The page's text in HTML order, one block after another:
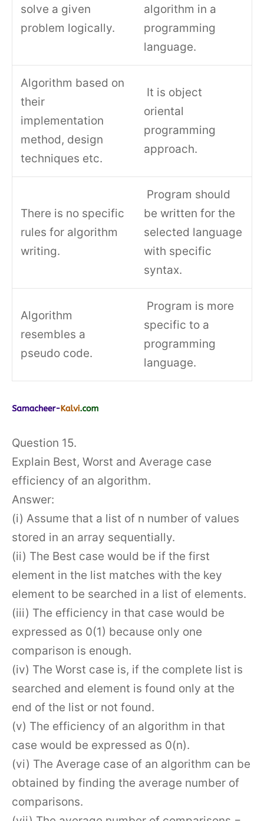
solve a given
problem logically.
algorithm in a
programming
language.
Algorithm based on
their
implementation
method, design
techniques etc.
It is object
oriental
programming
approach.
There is no specific
rules for algorithm
writing.
Program should
be written for the
selected language
with specific
syntax.
Algorithm
resembles a
pseudo code.
Program is more
specific to a
programming
language.
Question 15.
Explain Best, Worst and Average case
efficiency of an algorithm.
Answer:
(i) Assume that a list of n number of values
stored in an array sequentially.
(ii) The Best case would be if the first
element in the list matches with the key
element to be searched in a list of elements.
(iii) The efficiency in that case would be
expressed as 0(1) because only one
comparison is enough.
(iv) The Worst case is, if the complete list is
searched and element is found only at the
end of the list or not found.
(v) The efficiency of an algorithm in that
case would be expressed as 0(n).
(vi) The Average case of an algorithm can be
obtained by finding the average number of
comparisons.